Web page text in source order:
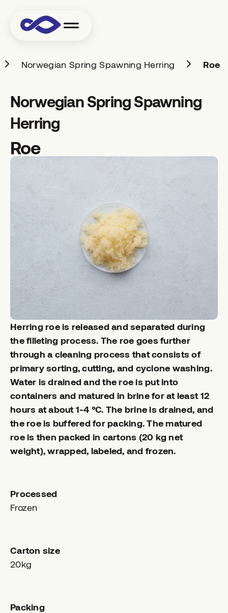
Norwegian Spring Spawning Herring Roe
Norwegian Spring Spawning
Herring
Roe
Herring roe is released and separated during
the filleting process. The roe goes further
through a cleaning process that consists of
primary sorting, cutting, and cyclone washing.
Water is drained and the roe is put into
containers and matured in brine for at least 12
hours at about 1-4 °C. The brine is drained, and
the roe is buffered for packing. The matured
roe is then packed in cartons (20 kg net
weight), wrapped, labeled, and frozen.
Processed
Frozen
Carton size
20kg
Packing